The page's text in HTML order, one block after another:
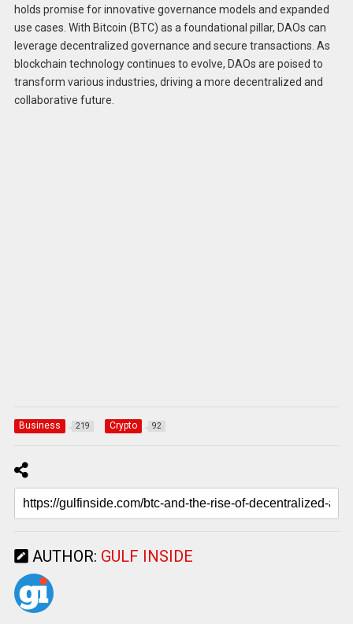
holds promise for innovative governance models and expanded
use cases. With Bitcoin (BTC) as a foundational pillar, DAOs can
leverage decentralized governance and secure transactions. As
blockchain technology continues to evolve, DAOs are poised to
transform various industries, driving a more decentralized and
collaborative future.
Business 219 Crypto 92
AUTHOR: GULF INSIDE